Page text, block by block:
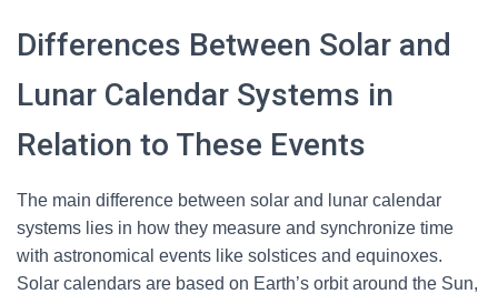
Differences Between Solar and
Lunar Calendar Systems in
Relation to These Events
The main difference between solar and lunar calendar
systems lies in how they measure and synchronize time
with astronomical events like solstices and equinoxes.
Solar calendars are based on Earth’s orbit around the Sun,